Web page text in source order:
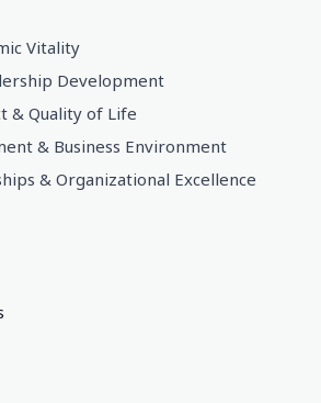
Vitality
Development
& Quality of Life
& Business Environment
& Organizational Excellence